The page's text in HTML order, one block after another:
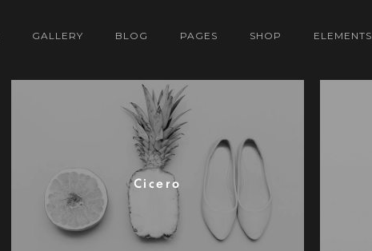
GALLERY BLOG PAGES SHOP ELEMENTS
Cicero